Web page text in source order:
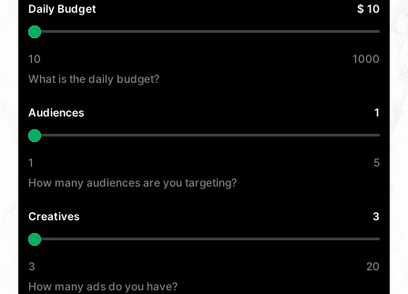
Daily Budget $ 10
10
1000
What is the daily budget?
Audiences 1
1
5
How many audiences are you targeting?
Creatives 3
3
20
How many ads do you have?